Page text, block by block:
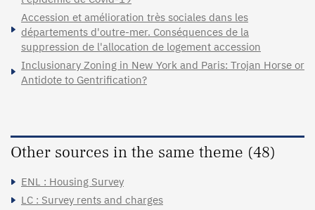
Accession et amélioration très sociales dans les
départements d'outre-mer. Conséquences de la
suppression de l'allocation de logement accession
Inclusionary Zoning in New York and Paris: Trojan Horse or
Antidote to Gentrification?
Other sources in the same theme (48)
ENL : Housing Survey
LC : Survey rents and charges